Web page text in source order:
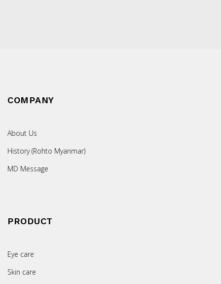
COMPANY
About Us
History (Rohto Myanmar)
MD Message
PRODUCT
Eye care
Skin care